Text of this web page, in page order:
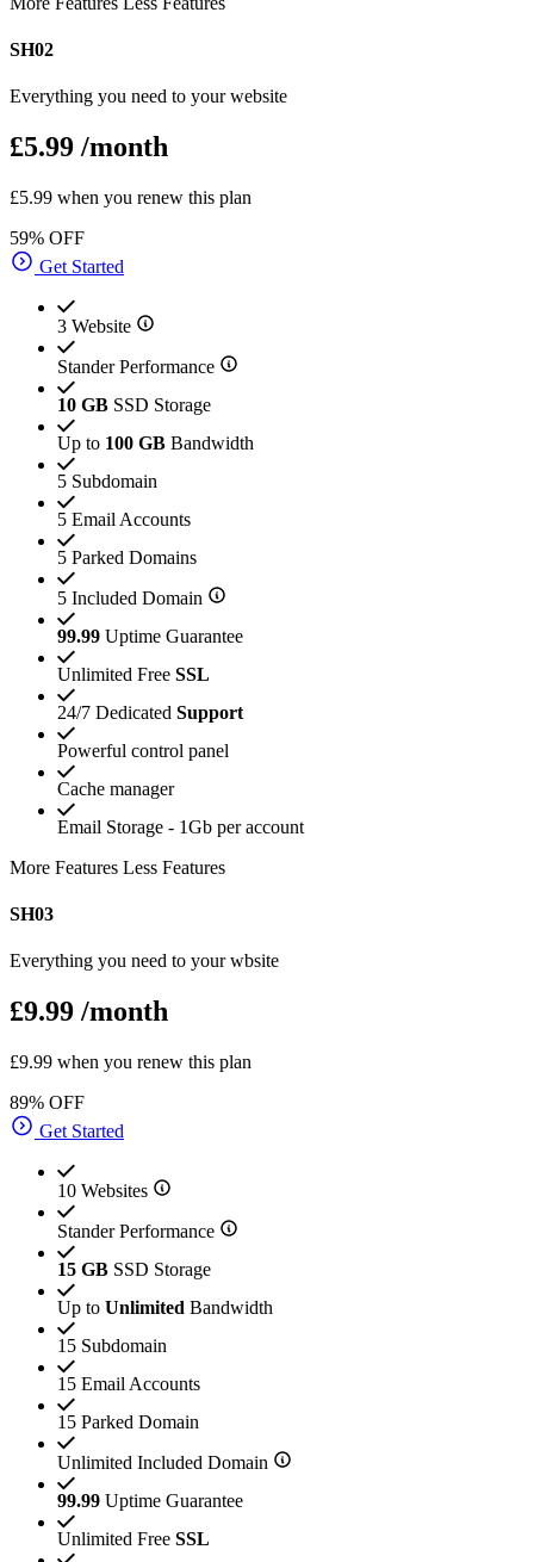
SH02
Everything you need to your website
£5.99 /month
£5.99 when you renew this plan
59% OFF
Get Started
3 Website
Stander Performance
10 GB SSD Storage
Up to 100 GB Bandwidth
5 Subdomain
5 Email Accounts
5 Parked Domains
5 Included Domain
99.99 Uptime Guarantee
Unlimited Free SSL
24/7 Dedicated Support
Powerful control panel
Cache manager
Email Storage - 1Gb per account
More Features Less Features
SH03
Everything you need to your wbsite
£9.99 /month
£9.99 when you renew this plan
89% OFF
Get Started
10 Websites
Stander Performance
15 GB SSD Storage
Up to Unlimited Bandwidth
15 Subdomain
15 Email Accounts
15 Parked Domain
Unlimited Included Domain
99.99 Uptime Guarantee
Unlimited Free SSL